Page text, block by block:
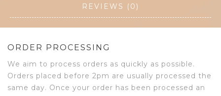
REVIEWS (0)
ORDER PROCESSING
We aim to process orders as quickly as possible.
Orders placed before 2pm are usually processed the
same day. Once your order has been processed an